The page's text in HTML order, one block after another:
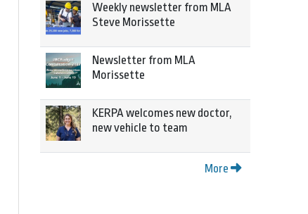
Weekly newsletter from MLA
Steve Morissette
Newsletter from MLA
Morissette
KERPA welcomes new doctor,
new vehicle to team
More